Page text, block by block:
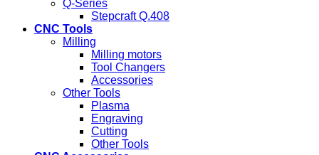
Q-Series
Stepcraft Q.408
CNC Tools
Milling
Milling motors
Tool Changers
Accessories
Other Tools
Plasma
Engraving
Cutting
Other Tools